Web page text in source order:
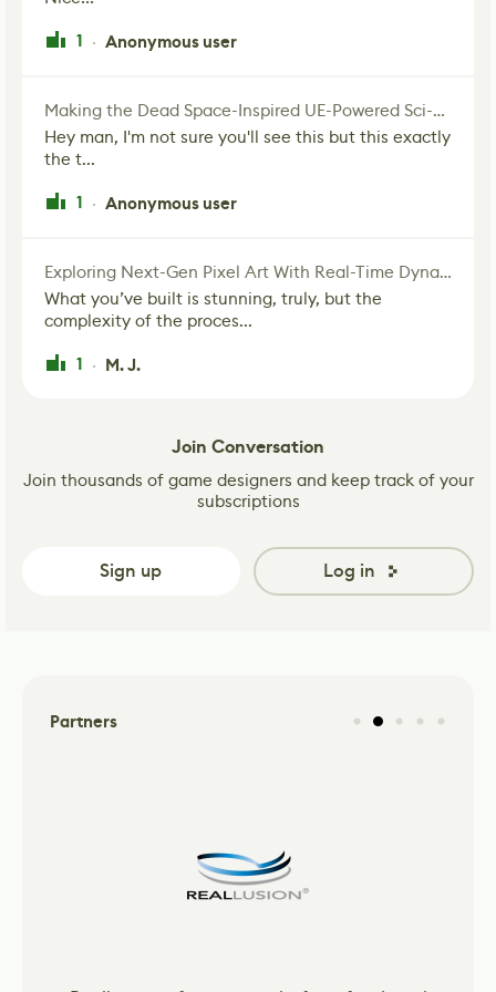
1 · Anonymous user
Making the Dead Space-Inspired UE-Powered Sci-Fi Corridor
Hey man, I'm not sure you'll see this but this exactly
the t...
1 · Anonymous user
Exploring Next-Gen Pixel Art With Real-Time Dynamic Lighting
What you’ve built is stunning, truly, but the
complexity of the proces...
1 · M. J.
Join Conversation
Join thousands of game designers and keep track of your
subscriptions
Sign up Log in
Partners